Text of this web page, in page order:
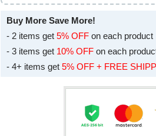
Buy More Save More!
- 2 items get 5% OFF on each product
- 3 items get 10% OFF on each
- 4+ items get 5% OFF + FREE